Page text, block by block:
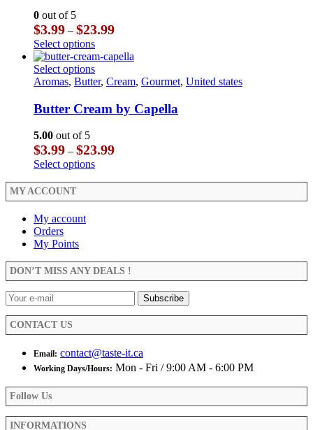
be
chosen
on
the
product
page
options
may
be
chosen
on
the
page
0 out of 5
$3.99 – $23.99Price
$3.99
through
$23.99
Select optionsThis
product
has
multiple
The
options
be
chosen
on
the
Select optionsThis
product
multiple
variants.
options
may
be
chosen
Aromas, Butter, Cream, Gourmet, United states
Butter Cream by Capella
5.00 out of 5
$3.99 – $23.99Price
through
$23.99
Select optionsThis
multiple
be
chosen
on
the
product
MY ACCOUNT
My account
Orders
My Points
DON’T MISS ANY DEALS !
CONTACT US
Email: contact@taste-it.ca
Working Days/Hours: Mon - Fri / 9:00 AM - 6:00 PM
Follow Us
INFORMATIONS